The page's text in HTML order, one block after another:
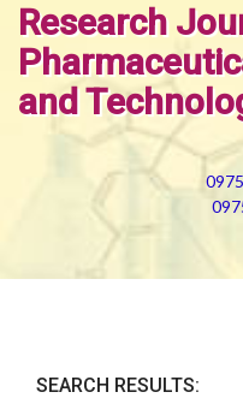
Research
and
SEARCH RESULTS: